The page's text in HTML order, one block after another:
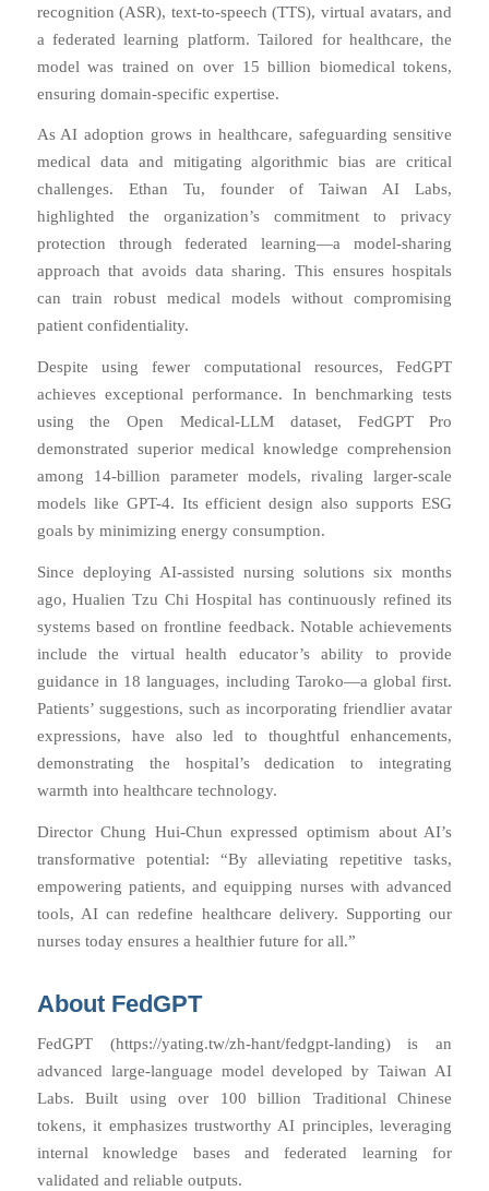
recognition (ASR), text-to-speech (TTS), virtual avatars, and
a federated learning platform. Tailored for healthcare, the
model was trained on over 15 billion biomedical tokens,
ensuring domain-specific expertise.
As AI adoption grows in healthcare, safeguarding sensitive
medical data and mitigating algorithmic bias are critical
challenges. Ethan Tu, founder of Taiwan AI Labs,
highlighted the organization’s commitment to privacy
protection through federated learning—a model-sharing
approach that avoids data sharing. This ensures hospitals
can train robust medical models without compromising
patient confidentiality.
Despite using fewer computational resources, FedGPT
achieves exceptional performance. In benchmarking tests
using the Open Medical-LLM dataset, FedGPT Pro
demonstrated superior medical knowledge comprehension
among 14-billion parameter models, rivaling larger-scale
models like GPT-4. Its efficient design also supports ESG
goals by minimizing energy consumption.
Since deploying AI-assisted nursing solutions six months
ago, Hualien Tzu Chi Hospital has continuously refined its
systems based on frontline feedback. Notable achievements
include the virtual health educator’s ability to provide
guidance in 18 languages, including Taroko—a global first.
Patients’ suggestions, such as incorporating friendlier avatar
expressions, have also led to thoughtful enhancements,
demonstrating the hospital’s dedication to integrating
warmth into healthcare technology.
Director Chung Hui-Chun expressed optimism about AI’s
transformative potential: “By alleviating repetitive tasks,
empowering patients, and equipping nurses with advanced
tools, AI can redefine healthcare delivery. Supporting our
nurses today ensures a healthier future for all.”
About FedGPT
FedGPT (https://yating.tw/zh-hant/fedgpt-landing) is an
advanced large-language model developed by Taiwan AI
Labs. Built using over 100 billion Traditional Chinese
tokens, it emphasizes trustworthy AI principles, leveraging
internal knowledge bases and federated learning for
validated and reliable outputs.